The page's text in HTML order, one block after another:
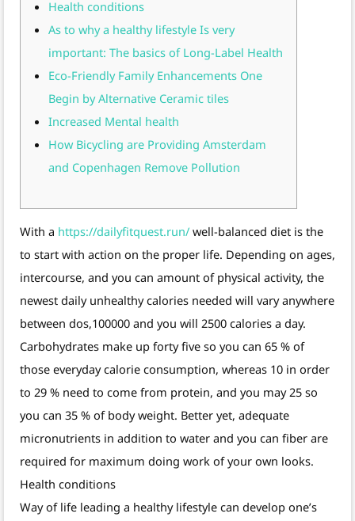
Health conditions
As to why a healthy lifestyle Is very
important: The basics of Long-Label Health
Eco-Friendly Family Enhancements One
Begin by Alternative Ceramic tiles
Increased Mental health
How Bicycling are Providing Amsterdam
and Copenhagen Remove Pollution
With a https://dailyfitquest.run/ well-balanced diet is the
to start with action on the proper life. Depending on ages,
intercourse, and you can amount of physical activity, the
newest daily unhealthy calories needed will vary anywhere
between dos,100000 and you will 2500 calories a day.
Carbohydrates make up forty five so you can 65 % of
those everyday calorie consumption, whereas 10 in order
to 29 % need to come from protein, and you may 25 so
you can 35 % of body weight. Better yet, adequate
micronutrients in addition to water and you can fiber are
required for maximum doing work of your own looks.
Health conditions
Way of life leading a healthy lifestyle can develop one’s